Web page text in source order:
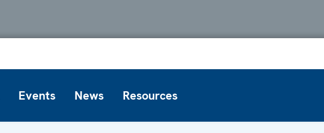
Events News Resources